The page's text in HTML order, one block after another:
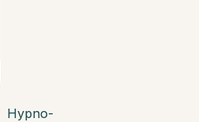
Hypno-